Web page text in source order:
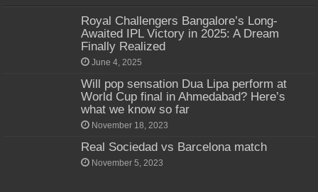
Royal Challengers Bangalore’s Long-
Awaited IPL Victory in 2025: A Dream
Finally Realized
June 4, 2025
Will pop sensation Dua Lipa perform at
World Cup final in Ahmedabad? Here’s
what we know so far
November 18, 2023
Real Sociedad vs Barcelona match
November 5, 2023